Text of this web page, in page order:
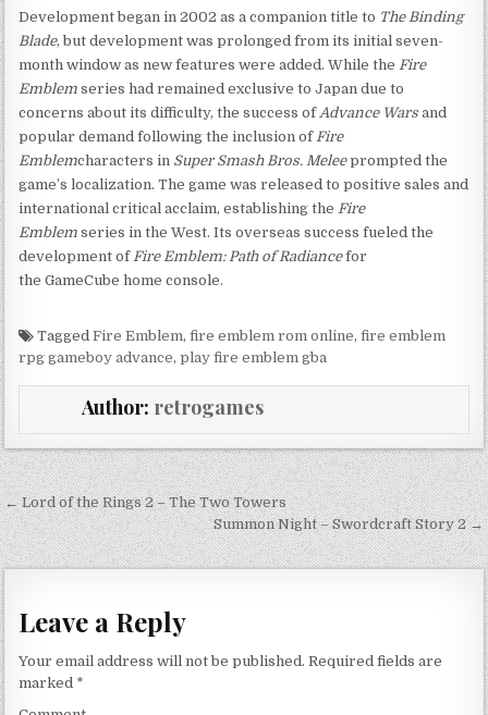
Development began in 2002 as a companion title to The Binding
Blade, but development was prolonged from its initial seven-
month window as new features were added. While theFire
Emblem series had remained exclusive to Japan due to
concerns about its difficulty, the success ofAdvance Wars and
popular demand following the inclusion ofFire
Emblemcharacters in Super Smash Bros. Meleeprompted the
game’s localization. The game was released to positive sales and
international critical acclaim, establishing theFire
Emblem series in the West. Its overseas success fueled the
development ofFire Emblem: Path of Radiancefor
the GameCube home console.
TaggedFire Emblem,fire emblem rom online,fire emblem
rpg gameboy advance,play fire emblem gba
Author: retrogames
Post navigation
← Lord of the Rings 2 – The Two Towers
Summon Night – Swordcraft Story 2 →
Leave a Reply
Your email address will not be published. Required fields are
marked *